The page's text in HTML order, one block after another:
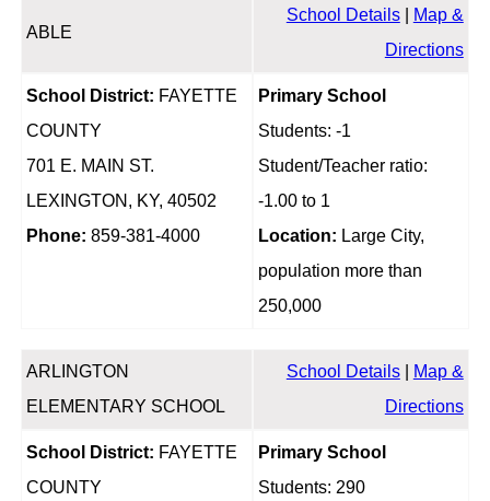
ABLE
School Details|
Map &
Directions
School District: FAYETTE
COUNTY
701 E. MAIN ST.
LEXINGTON, KY, 40502
Phone: 859-381-4000
Primary School
Students: -1
Student/Teacher ratio:
-1.00 to 1
Location: Large City,
population more than
250,000
ARLINGTON
ELEMENTARY SCHOOL
School Details|
Map &
Directions
School District: FAYETTE
COUNTY
Primary School
Students: 290